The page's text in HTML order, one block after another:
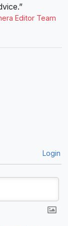
Editor Team
Login